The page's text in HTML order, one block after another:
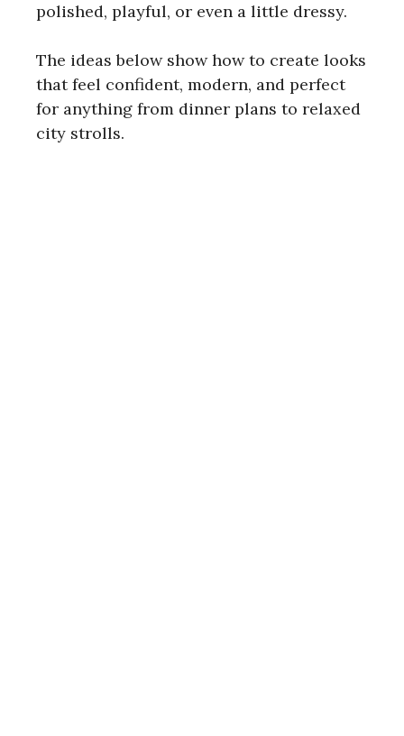
polished, playful, or even a little dressy.
The ideas below show how to create looks
that feel confident, modern, and perfect
for anything from dinner plans to relaxed
city strolls.